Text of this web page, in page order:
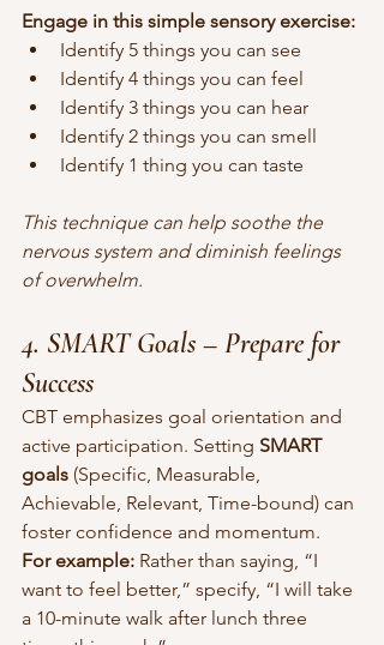
Engage in this simple sensory exercise:
Identify 5 things you can see
Identify 4 things you can feel
Identify 3 things you can hear
Identify 2 things you can smell
Identify 1 thing you can taste
This technique can help soothe the
nervous system and diminish feelings
of overwhelm.
4. SMART Goals – Prepare for
Success
CBT emphasizes goal orientation and
active participation. Setting SMART
goals (Specific, Measurable,
Achievable, Relevant, Time-bound) can
foster confidence and momentum.
For example: Rather than saying, “I
want to feel better,” specify, “I will take
a 10-minute walk after lunch three